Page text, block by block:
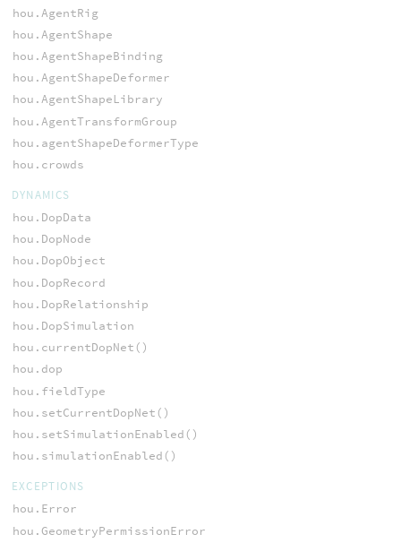
hou.AgentRig
hou.AgentShape
hou.AgentShapeBinding
hou.AgentShapeDeformer
hou.AgentShapeLibrary
hou.AgentTransformGroup
hou.agentShapeDeformerType
hou.crowds
DYNAMICS
hou.DopData
hou.DopNode
hou.DopObject
hou.DopRecord
hou.DopRelationship
hou.DopSimulation
hou.currentDopNet()
hou.dop
hou.fieldType
hou.setCurrentDopNet()
hou.setSimulationEnabled()
hou.simulationEnabled()
EXCEPTIONS
hou.Error
hou.GeometryPermissionError